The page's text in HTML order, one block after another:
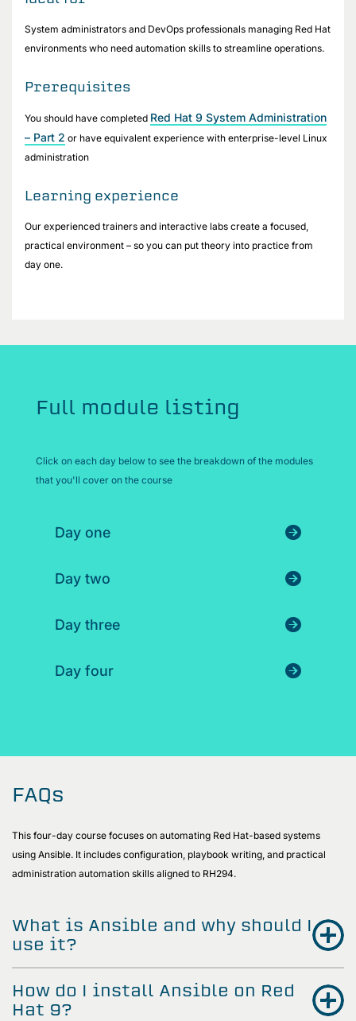
System administrators and DevOps professionals managing Red Hat
environments who need automation skills to streamline operations.
Prerequisites
You should have completed Red Hat 9 System Administration
– Part 2 or have equivalent experience with enterprise-level Linux
administration
Learning experience
Our experienced trainers and interactive labs create a focused,
practical environment – so you can put theory into practice from
day one.
Full module listing
Click on each day below to see the breakdown of the modules
that you'll cover on the course
Day one
Day two
Day three
Day four
FAQs
This four-day course focuses on automating Red Hat-based systems
using Ansible. It includes configuration, playbook writing, and practical
administration automation skills aligned to RH294.
What is Ansible and why should I
use it?
How do I install Ansible on Red
Hat 9?